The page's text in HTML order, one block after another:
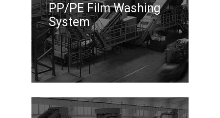
PP/PE Film Washing
System